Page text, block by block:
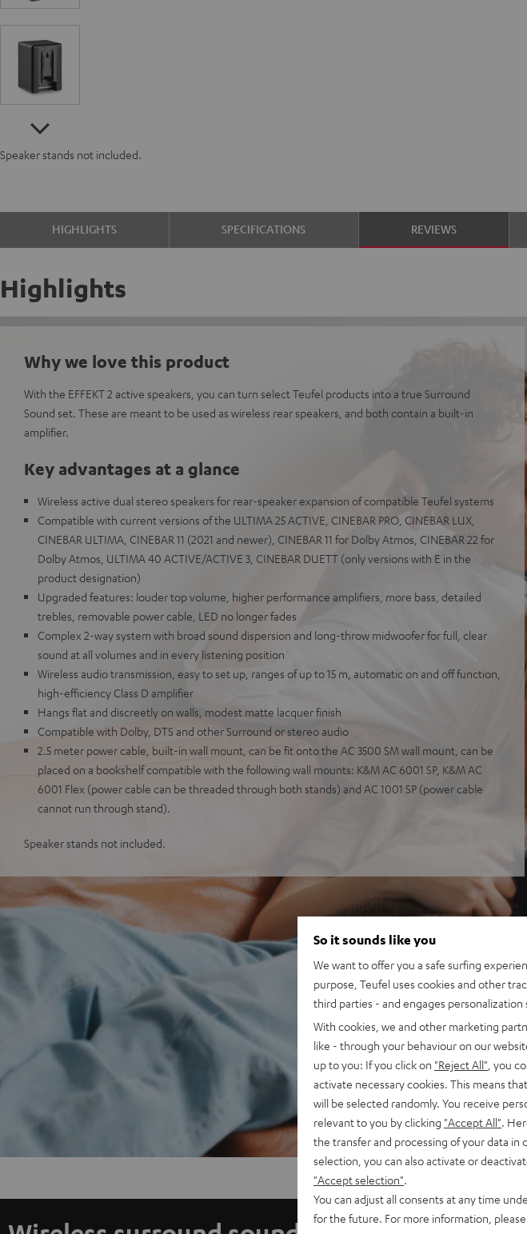
Speaker stands not included.
HIGHLIGHTS SPECIFICATIONS REVIEWS
Highlights
Why we love this product
With the EFFEKT 2 active speakers, you can turn select Teufel products into a true Surround
Sound set. These are meant to be used as wireless rear speakers, and both contain a built-in
amplifier.
Key advantages at a glance
Wireless active dual stereo speakers for rear-speaker expansion of compatible Teufel systems
Compatible with current versions of the ULTIMA 25 ACTIVE, CINEBAR PRO, CINEBAR LUX,
CINEBAR ULTIMA, CINEBAR 11 (2021 and newer), CINEBAR 11 for Dolby Atmos, CINEBAR 22 for
Dolby Atmos, ULTIMA 40 ACTIVE/ACTIVE 3, CINEBAR DUETT (only versions with E in the
product designation)
Upgraded features: louder top volume, higher performance amplifiers, more bass, detailed
trebles, removable power cable, LED no longer fades
Complex 2-way system with broad sound dispersion and long-throw midwoofer for full, clear
sound at all volumes and in every listening position
Wireless audio transmission, easy to set up, ranges of up to 15 m, automatic on and off function,
high-efficiency Class D amplifier
Hangs flat and discreetly on walls, modest matte lacquer finish
Compatible with Dolby, DTS and other Surround or stereo audio
2.5 meter power cable, built-in wall mount, can be fit onto the AC 3500 SM wall mount, can be
placed on a bookshelf compatible with the following wall mounts: K&M AC 6001 SP, K&M AC
6001 Flex (power cable can be threaded through both stands) and AC 1001 SP (power cable
cannot run through stand).
Speaker stands not included.
So it sounds like you
We want to offer you a safe surfing
purpose, Teufel uses cookies and other
third parties - and engages personalization
With cookies, we and other marketing
like - through your behaviour on our
up to you: If you click on "Reject All" , you
activate necessary cookies. This means
will be selected randomly. You receive
relevant to you by clicking "Accept All" .
the transfer and processing of your data in
selection, you can also activate or
"Accept selection"
You can adjust all consents at any time
for the future. For more information,